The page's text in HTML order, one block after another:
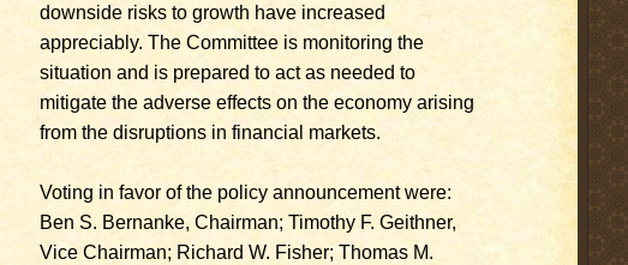
downside risks to growth have increased
appreciably. The Committee is monitoring the
situation and is prepared to act as needed to
mitigate the adverse effects on the economy arising
from the disruptions in financial markets.
Voting in favor of the policy announcement were:
Ben S. Bernanke, Chairman; Timothy F. Geithner,
Vice Chairman; Richard W. Fisher; Thomas M.